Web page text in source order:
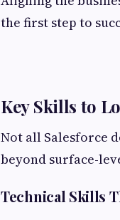
the first step to
Key Skills to
Not all Salesforce
beyond surface-
Technical Skills